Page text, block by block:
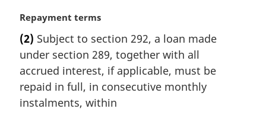
M
r
g
i
n
l
Repayment terms
(2) Subject to section 292, a loan made
under section 289, together with all
accrued interest, if applicable, must be
repaid in full, in consecutive monthly
instalments, within